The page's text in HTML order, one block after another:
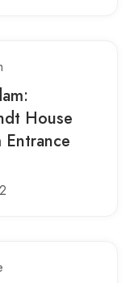
House
Entrance